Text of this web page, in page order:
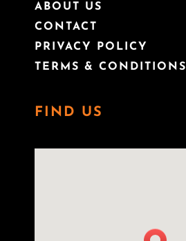
ABOUT US
CONTACT
PRIVACY POLICY
TERMS & CONDITIONS
FIND US